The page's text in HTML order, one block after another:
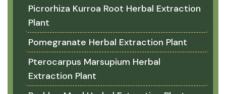
Picrorhiza Kurroa Root Herbal Extraction
Plant
Pomegranate Herbal Extraction Plant
Pterocarpus Marsupium Herbal
Extraction Plant